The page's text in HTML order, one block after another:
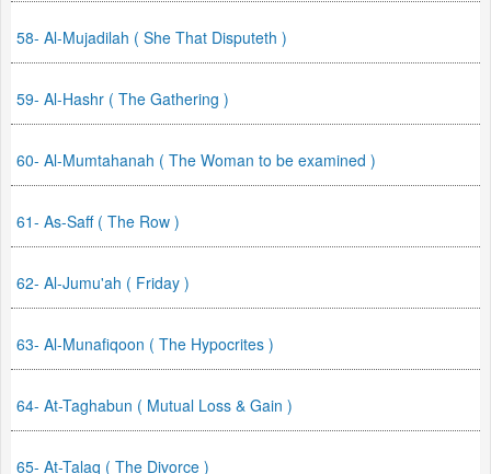
58- Al-Mujadilah ( She That Disputeth )
59- Al-Hashr ( The Gathering )
60- Al-Mumtahanah ( The Woman to be examined )
61- As-Saff ( The Row )
62- Al-Jumu'ah ( Friday )
63- Al-Munafiqoon ( The Hypocrites )
64- At-Taghabun ( Mutual Loss & Gain )
65- At-Talaq ( The Divorce )